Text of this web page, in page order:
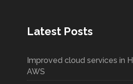
Latest Posts
Improved cloud services in
AWS